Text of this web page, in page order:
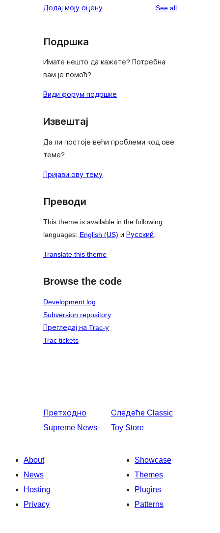
Додај моју оцену See allreviews
Подршка
Имате нешто да кажете? Потребна
вам је помоћ?
Види форум подршке
Извештај
Да ли постоје већи проблеми код ове
теме?
Пријави ову тему
Преводи
This theme is available in the following
languages: English (US) и Русский.
Translate this theme
Browse the code
Development log
Subversion repository
Прегледај на Trac-у
Trac tickets
Претходно
Supreme News
Следеће Classic
Toy Store
About
News
Hosting
Privacy
Showcase
Themes
Plugins
Patterns